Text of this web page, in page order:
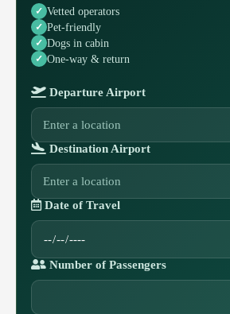
Vetted operators
Pet-friendly
Dogs in cabin
One-way & return
Departure Airport
Destination Airport
Date of Travel
Number of Passengers